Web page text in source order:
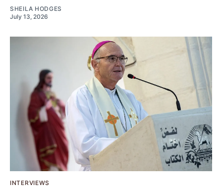
SHEILA HODGES
July 13, 2026
INTERVIEWS